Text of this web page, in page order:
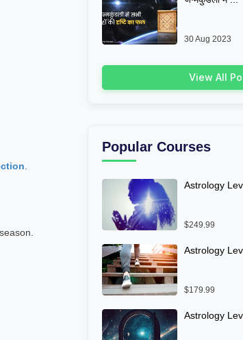
30 Aug 2023
View All
Popular Courses
Astrology
$249.99
Astrology
$179.99
Astrology